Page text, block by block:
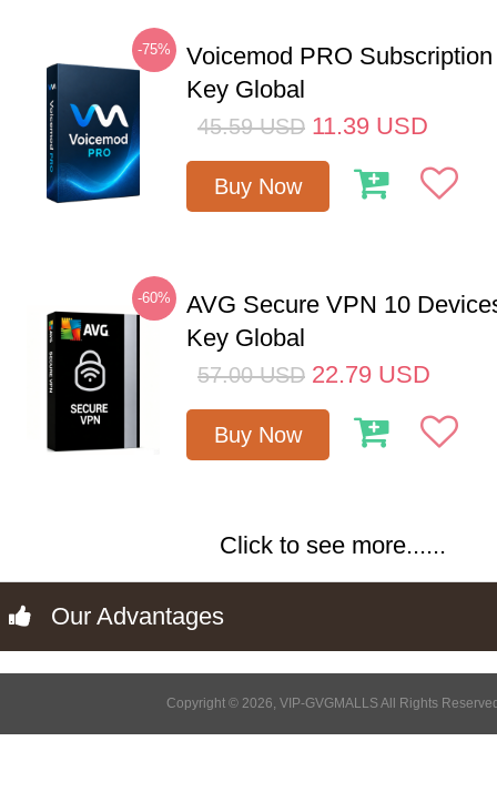
-75%
Voicemod PRO
Key Global
45.59 USD 11.39 USD
Buy Now
-60%
AVG Secure VPN 10
Key Global
57.00 USD 22.79 USD
Buy Now
Click to see more......
Our Advantages
Copyright © 2026, VIP-GVGMALLS All Rights